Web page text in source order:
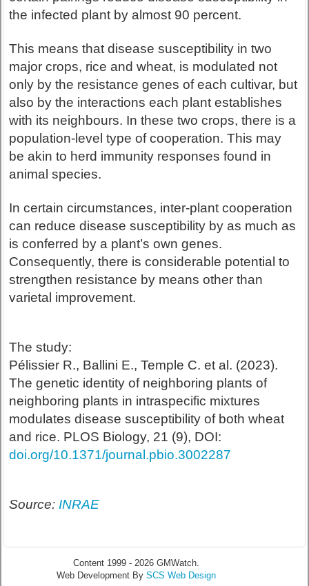
the infected plant by almost 90 percent.
This means that disease susceptibility in two
major crops, rice and wheat, is modulated not
only by the resistance genes of each cultivar, but
also by the interactions each plant establishes
with its neighbours. In these two crops, there is a
population-level type of cooperation. This may
be akin to herd immunity responses found in
animal species.
In certain circumstances, inter-plant cooperation
can reduce disease susceptibility by as much as
is conferred by a plant’s own genes.
Consequently, there is considerable potential to
strengthen resistance by means other than
varietal improvement.
The study:
Pélissier R., Ballini E., Temple C. et al. (2023).
The genetic identity of neighboring plants of
neighboring plants in intraspecific mixtures
modulates disease susceptibility of both wheat
and rice. PLOS Biology, 21 (9), DOI:
doi.org/10.1371/journal.pbio.3002287
Source: INRAE
Content 1999 - 2026 GMWatch.
Web Development By SCS Web Design